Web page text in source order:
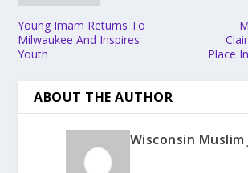
Young Imam Returns To
Milwaukee And Inspires
Youth
Place
ABOUT THE AUTHOR
Wisconsin Muslim